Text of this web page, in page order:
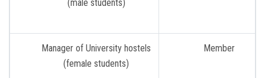
(male students)
Manager of University hostels
(female students)
Member